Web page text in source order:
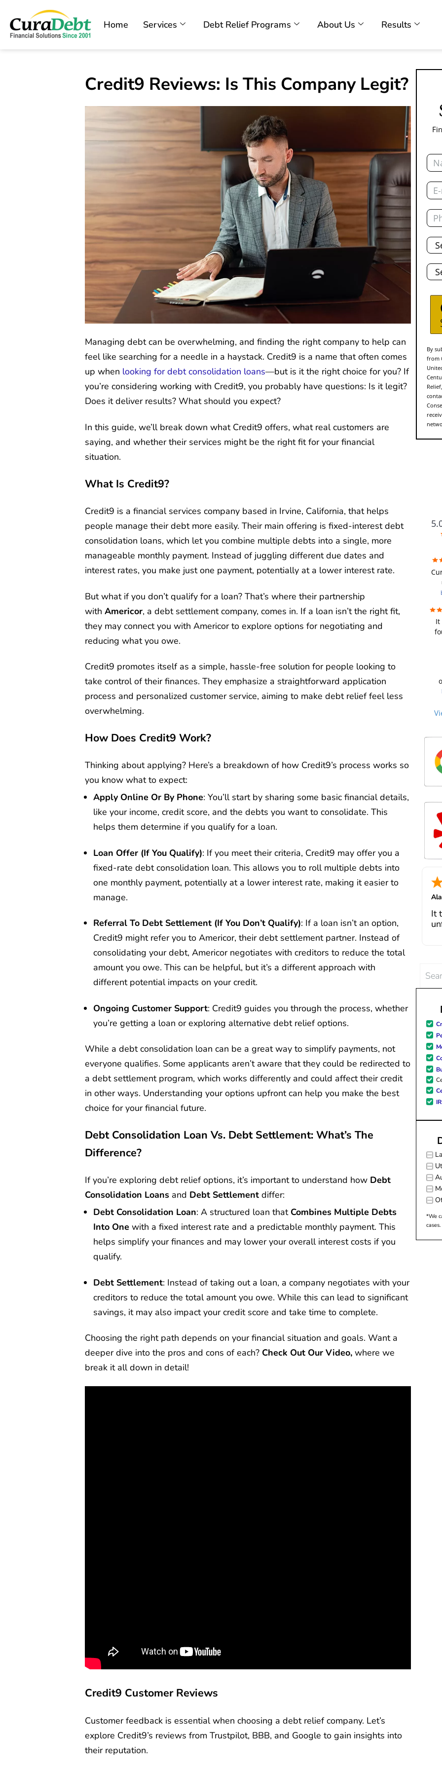
Home Services Debt Relief Programs About Us Results
Credit9 Reviews: Is This Company Legit?
Managing debt can be overwhelming, and finding the right company to help can
feel like searching for a needle in a haystack. Credit9 is a name that often comes
up when looking for debt consolidation loans—but is it the right choice for you? If
you’re considering working with Credit9, you probably have questions: Is it legit?
Does it deliver results? What should you expect?
In this guide, we’ll break down what Credit9 offers, what real customers are
saying, and whether their services might be the right fit for your financial
situation.
What Is Credit9?
Credit9 is a financial services company based in Irvine, California, that helps
people manage their debt more easily. Their main offering is fixed-interest debt
consolidation loans, which let you combine multiple debts into a single, more
manageable monthly payment. Instead of juggling different due dates and
interest rates, you make just one payment, potentially at a lower interest rate.
But what if you don’t qualify for a loan? That’s where their partnership
with Americor, a debt settlement company, comes in. If a loan isn’t the right fit,
they may connect you with Americor to explore options for negotiating and
reducing what you owe.
Credit9 promotes itself as a simple, hassle-free solution for people looking to
take control of their finances. They emphasize a straightforward application
process and personalized customer service, aiming to make debt relief feel less
overwhelming.
How Does Credit9 Work?
Thinking about applying? Here’s a breakdown of how Credit9’s process works so
you know what to expect:
Apply Online Or By Phone: You’ll start by sharing some basic financial details,
like your income, credit score, and the debts you want to consolidate. This
helps them determine if you qualify for a loan.
Loan Offer (If You Qualify): If you meet their criteria, Credit9 may offer you a
fixed-rate debt consolidation loan. This allows you to roll multiple debts into
one monthly payment, potentially at a lower interest rate, making it easier to
manage.
Referral To Debt Settlement (If You Don’t Qualify): If a loan isn’t an option,
Credit9 might refer you to Americor, their debt settlement partner. Instead of
consolidating your debt, Americor negotiates with creditors to reduce the total
amount you owe. This can be helpful, but it’s a different approach with
different potential impacts on your credit.
Ongoing Customer Support: Credit9 guides you through the process, whether
you’re getting a loan or exploring alternative debt relief options.
While a debt consolidation loan can be a great way to simplify payments, not
everyone qualifies. Some applicants aren’t aware that they could be redirected to
a debt settlement program, which works differently and could affect their credit
in other ways. Understanding your options upfront can help you make the best
choice for your financial future.
Debt Consolidation Loan Vs. Debt Settlement: What’s The
Difference?
If you’re exploring debt relief options, it’s important to understand how Debt
Consolidation Loans and Debt Settlement differ:
Debt Consolidation Loan: A structured loan that Combines Multiple Debts
Into One with a fixed interest rate and a predictable monthly payment. This
helps simplify your finances and may lower your overall interest costs if you
qualify.
Debt Settlement: Instead of taking out a loan, a company negotiates with your
creditors to reduce the total amount you owe. While this can lead to significant
savings, it may also impact your credit score and take time to complete.
Choosing the right path depends on your financial situation and goals. Want a
deeper dive into the pros and cons of each? Check Out Our Video, where we
break it all down in detail!
Credit9 Customer Reviews
Customer feedback is essential when choosing a debt relief company. Let’s
explore Credit9’s reviews from Trustpilot, BBB, and Google to gain insights into
their reputation.
By
from
It
a
a
I
in
It
Search
*We